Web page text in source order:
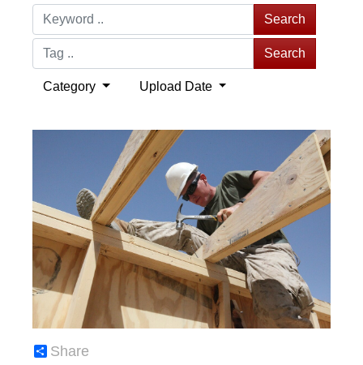
Search
Search
Category Upload Date
Share